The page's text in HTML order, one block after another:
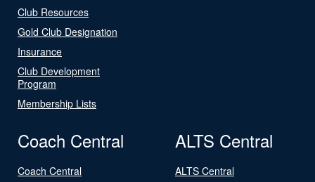
Club Resources
Gold Club Designation
Insurance
Club Development
Program
Membership Lists
Coach Central
Coach Central
ALTS Central
ALTS Central